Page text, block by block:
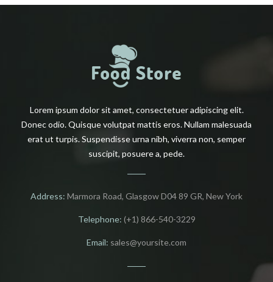
Lorem ipsum dolor sit amet, consectetuer adipiscing elit.
Donec odio. Quisque volutpat mattis eros. Nullam malesuada
erat ut turpis. Suspendisse urna nibh, viverra non, semper
suscipit, posuere a, pede.
Address: Marmora Road, Glasgow D04 89 GR, New York
Telephone: (+1) 866-540-3229
Email: sales@yoursite.com